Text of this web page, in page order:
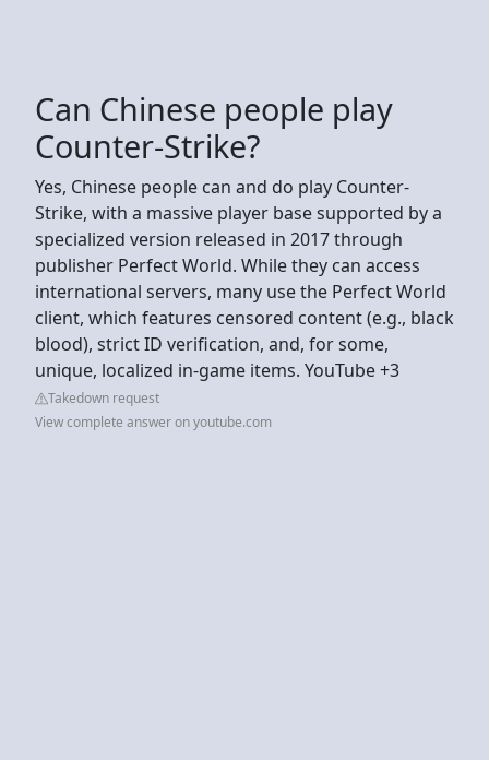
Can Chinese people play
Counter-Strike?
Yes, Chinese people can and do play Counter-
Strike, with a massive player base supported by a
specialized version released in 2017 through
publisher Perfect World. While they can access
international servers, many use the Perfect World
client, which features censored content (e.g., black
blood), strict ID verification, and, for some,
unique, localized in-game items. YouTube +3
Takedown request
View complete answer on youtube.com